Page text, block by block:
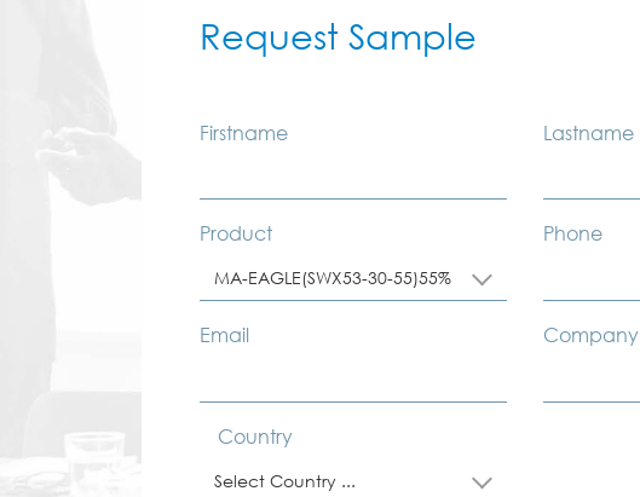
Request Sample
Firstname Lastname
Product
MA-EAGLE(SWX53-30-55)55%
Phone
Email Company
Country
Select Country ...